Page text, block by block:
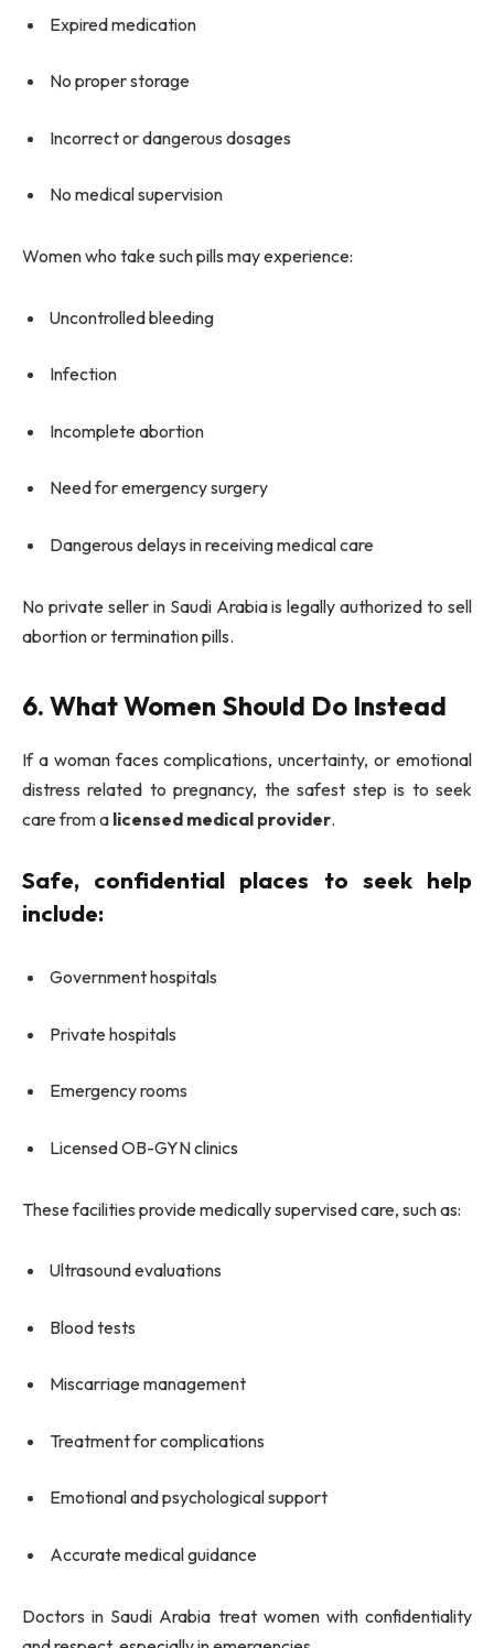
Expired medication
No proper storage
Incorrect or dangerous dosages
No medical supervision
Women who take such pills may experience:
Uncontrolled bleeding
Infection
Incomplete abortion
Need for emergency surgery
Dangerous delays in receiving medical care
No private seller in Saudi Arabia is legally authorized to sell
abortion or termination pills.
6. What Women Should Do Instead
If a woman faces complications, uncertainty, or emotional
distress related to pregnancy, the safest step is to seek
care from a licensed medical provider.
Safe, confidential places to seek help
include:
Government hospitals
Private hospitals
Emergency rooms
Licensed OB-GYN clinics
These facilities provide medically supervised care, such as:
Ultrasound evaluations
Blood tests
Miscarriage management
Treatment for complications
Emotional and psychological support
Accurate medical guidance
Doctors in Saudi Arabia treat women with confidentiality